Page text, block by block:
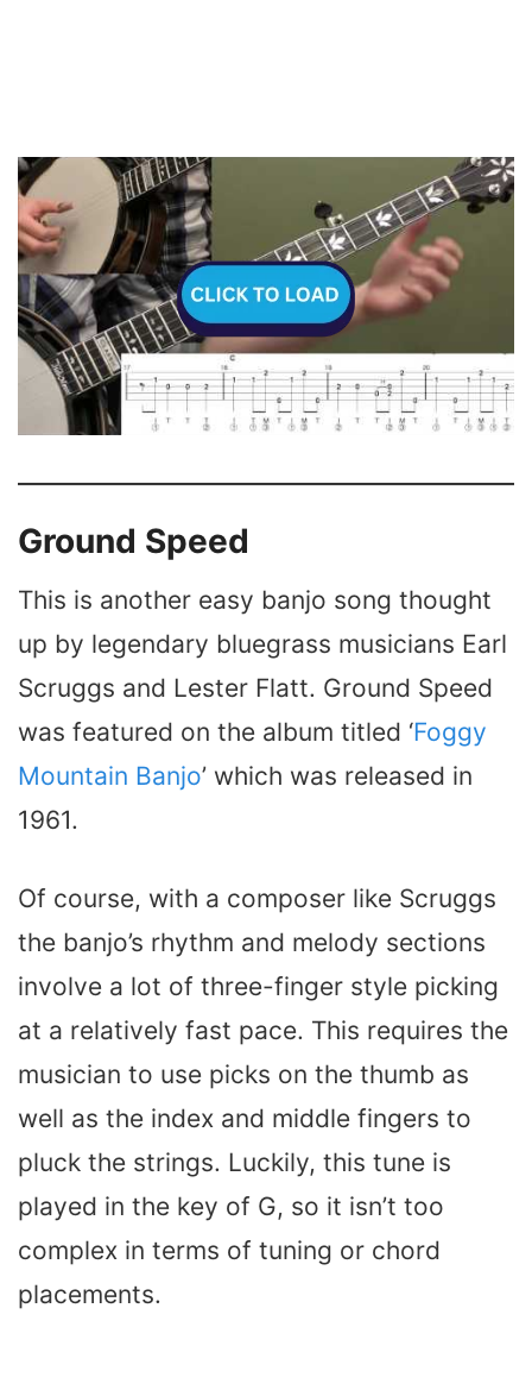
Ground Speed
This is another easy banjo song thought
up by legendary bluegrass musicians Earl
Scruggs and Lester Flatt. Ground Speed
was featured on the album titled ‘Foggy
Mountain Banjo’ which was released in
1961.
Of course, with a composer like Scruggs
the banjo’s rhythm and melody sections
involve a lot of three-finger style picking
at a relatively fast pace. This requires the
musician to use picks on the thumb as
well as the index and middle fingers to
pluck the strings. Luckily, this tune is
played in the key of G, so it isn’t too
complex in terms of tuning or chord
placements.